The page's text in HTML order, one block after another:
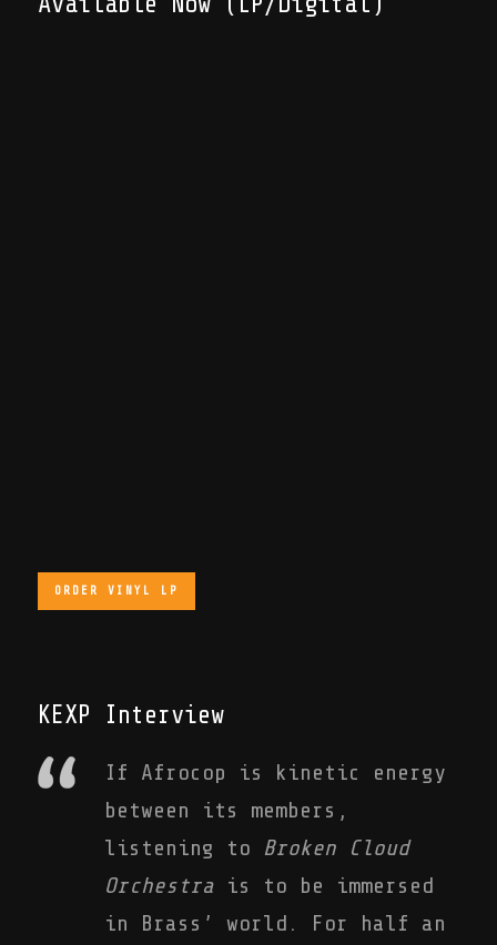
ORDER VINYL LP
KEXP Interview
If Afrocop is kinetic energy
between its members,
listening to Broken Cloud
Orchestra is to be immersed
in Brass’ world. For half an